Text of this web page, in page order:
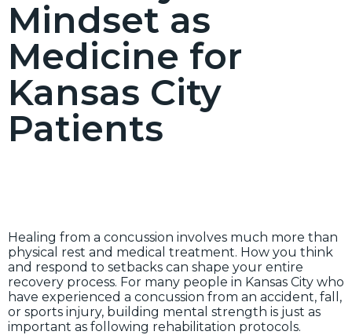
Mindset as
Medicine for
Kansas City
Patients
Healing from a concussion involves much more than
physical rest and medical treatment. How you think
and respond to setbacks can shape your entire
recovery process. For many people in Kansas City who
have experienced a concussion from an accident, fall,
or sports injury, building mental strength is just as
important as following rehabilitation protocols.